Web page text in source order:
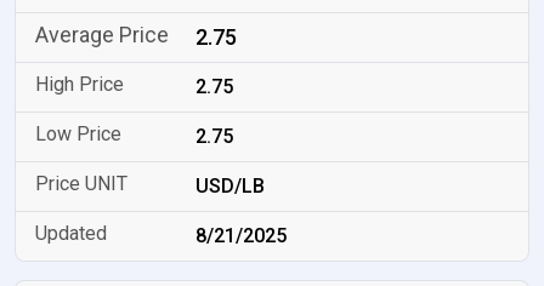
2.75
2.75
2.75
USD/LB
8/21/2025